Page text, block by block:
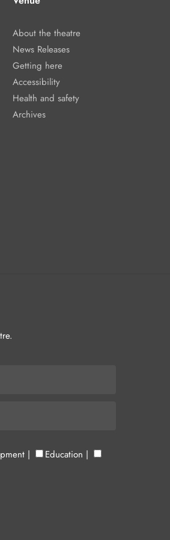
About the theatre
News Releases
Getting here
Accessibility
Health and safety
Archives
| Education |